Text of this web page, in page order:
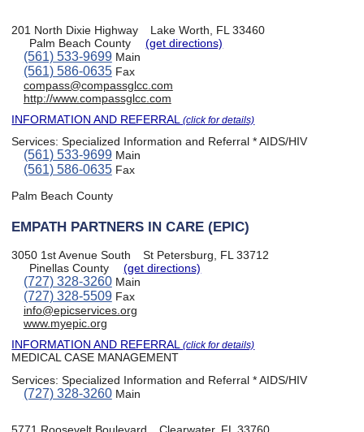
201 North Dixie Highway
Lake Worth, FL 33460
Palm Beach County
(get directions)
(561) 533-9699Main
(561) 586-0635Fax
compass@compassglcc.com
http://www.compassglcc.com
INFORMATION AND REFERRAL(click for details)
Services:Specialized Information and Referral * AIDS/HIV
(561) 533-9699Main
(561) 586-0635Fax
Palm Beach County
EMPATH PARTNERS IN CARE (EPIC)
3050 1st Avenue South
St Petersburg, FL 33712
Pinellas County
(get directions)
(727) 328-3260Main
(727) 328-5509Fax
info@epicservices.org
www.myepic.org
INFORMATION AND REFERRAL(click for details)
MEDICAL CASE MANAGEMENT
Services:Specialized Information and Referral * AIDS/HIV
(727) 328-3260Main